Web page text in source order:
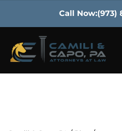
Call Now:(973)